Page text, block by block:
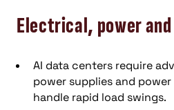
Electrical, power
AI data centers require
power supplies and
handle rapid load swings.